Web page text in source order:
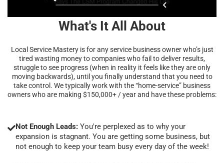
What's It All About
Local Service Mastery is for any service business owner who’s just
tired wasting money to companies who fail to deliver results,
struggle to see progress (when in reality it feels like they are only
moving backwards), until you finally understand that you need to
take control. We typically work with the “home-service” business
owners who are making $150,000+ / year and have these problems:
Not Enough Leads: You're perplexed as to why your
expansion is stagnant. You are getting some business, but
not enough to keep your team busy every day of the week!